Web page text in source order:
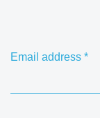
Email address *